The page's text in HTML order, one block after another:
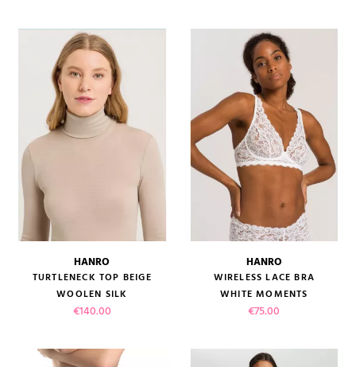
HANRO
TURTLENECK TOP BEIGE
WOOLEN SILK
Price
€140.00
HANRO
WIRELESS LACE BRA
WHITE MOMENTS
Price
€75.00